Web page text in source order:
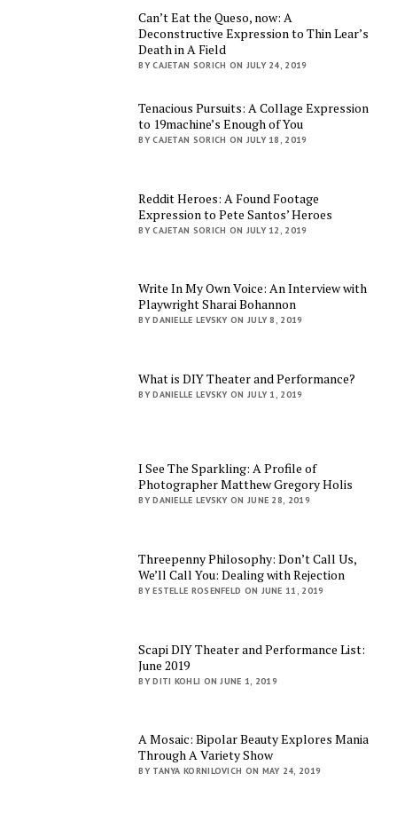
Can’t Eat the Queso, now: A
Deconstructive Expression to Thin Lear’s
Death in A Field
BY CAJETAN SORICH ON JULY 24, 2019
Tenacious Pursuits: A Collage Expression
to 19machine’s Enough of You
BY CAJETAN SORICH ON JULY 18, 2019
Reddit Heroes: A Found Footage
Expression to Pete Santos’ Heroes
BY CAJETAN SORICH ON JULY 12, 2019
Write In My Own Voice: An Interview with
Playwright Sharai Bohannon
BY DANIELLE LEVSKY ON JULY 8, 2019
What is DIY Theater and Performance?
BY DANIELLE LEVSKY ON JULY 1, 2019
I See The Sparkling: A Profile of
Photographer Matthew Gregory Holis
BY DANIELLE LEVSKY ON JUNE 28, 2019
Threepenny Philosophy: Don’t Call Us,
We’ll Call You: Dealing with Rejection
BY ESTELLE ROSENFELD ON JUNE 11, 2019
Scapi DIY Theater and Performance List:
June 2019
BY DITI KOHLI ON JUNE 1, 2019
A Mosaic: Bipolar Beauty Explores Mania
Through A Variety Show
BY TANYA KORNILOVICH ON MAY 24, 2019